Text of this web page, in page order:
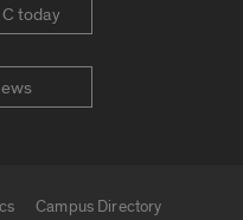
today
Campus Directory